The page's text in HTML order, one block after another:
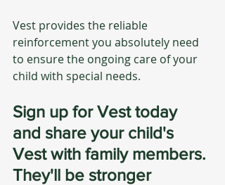
Vest provides the reliable
reinforcement you absolutely need
to ensure the ongoing care of your
child with special needs.
Sign up for Vest today
and share your child's
Vest with family members.
They'll be stronger